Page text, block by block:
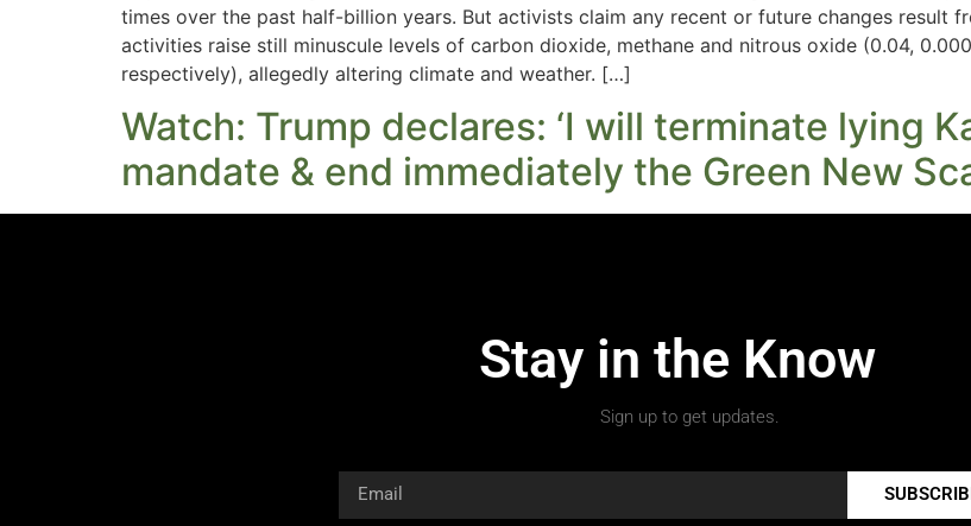
times over the past half-billion years. But activists claim any recent or future changes result
activities raise still minuscule levels of carbon dioxide, methane and nitrous oxide (0.04,
respectively), allegedly altering climate and weather. […]
Watch: Trump declares: ‘I will terminate lying
mandate & end immediately the Green New
Stay in the Know
Sign up to get updates.